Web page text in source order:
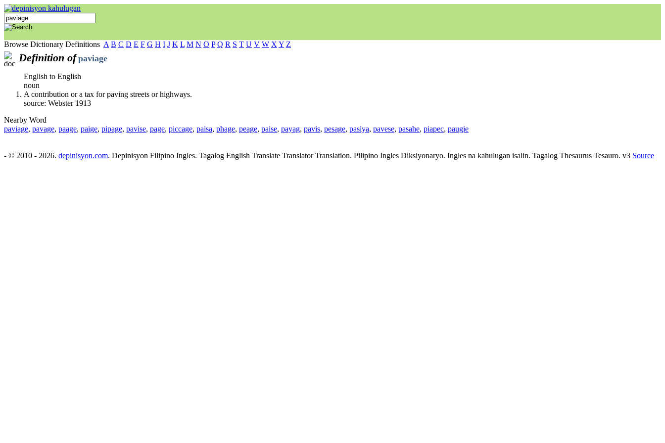
Browse Dictionary Definitions A B C D E F G H I J K L M N O P Q R S T U V W X Y Z
Definition of paviage
English to English
noun
A contribution or a tax for paving streets or highways.
source: Webster 1913
Nearby Word
paviage, pavage, paage, paige, pipage, pavise, page, piccage, paisa, phage, peage, paise, payag, pavis, pesage, pasiya, pavese, pasahe, piapec, paugie
- © 2010 - 2026. depinisyon.com. Depinisyon Filipino Ingles. Tagalog English Translate Translator Translation. Pilipino Ingles Diksiyonaryo. Ingles na kahulugan isalin. Tagalog Thesaurus Tesauro. v3 Source